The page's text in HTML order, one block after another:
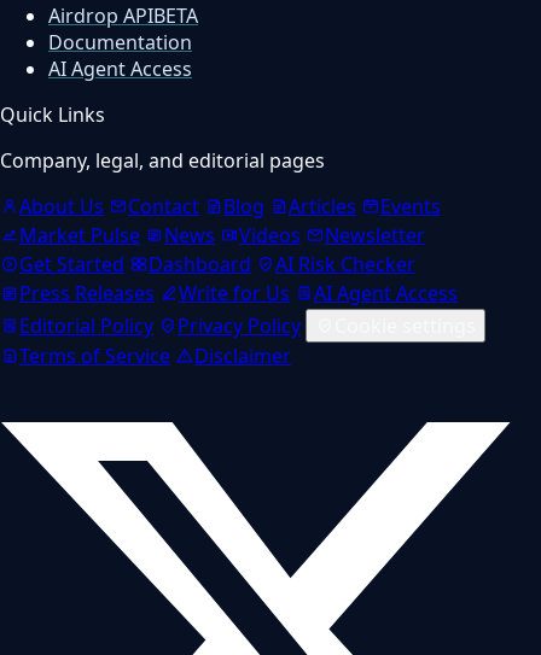
Airdrop APIBETA
Documentation
AI Agent Access
Quick Links
Company, legal, and editorial pages
About Us
Contact Blog Articles
Events
Market Pulse
News Videos
Newsletter
Get Started
Dashboard
AI Risk Checker
Press Releases
Write for Us
AI Agent Access
Editorial Policy
Privacy Policy
Terms of Service
Disclaimer